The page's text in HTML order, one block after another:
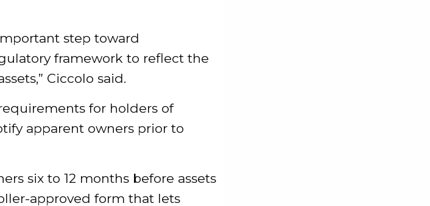
step toward
framework to reflect the
Ciccolo said.
for holders of
apparent owners prior to
six to 12 months before assets
approved form that lets